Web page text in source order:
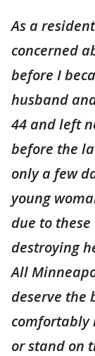
As a
concerned
before I
husband
44 and left
before the
only a few
young
due to
destroying
All
deserve the
comfortably
or stand on